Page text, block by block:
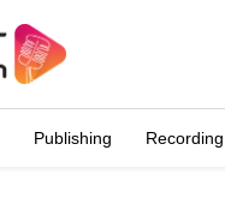
Publishing Recording